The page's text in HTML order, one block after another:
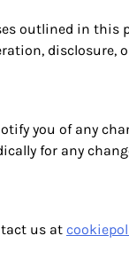
outlined in this
disclosure,
you of any
for any
us at